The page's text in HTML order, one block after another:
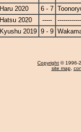
Haru 2020
6 - 7
Hatsu 2020
-----
Kyushu 2019 9 - 9
Copyright © 1996-
site map,